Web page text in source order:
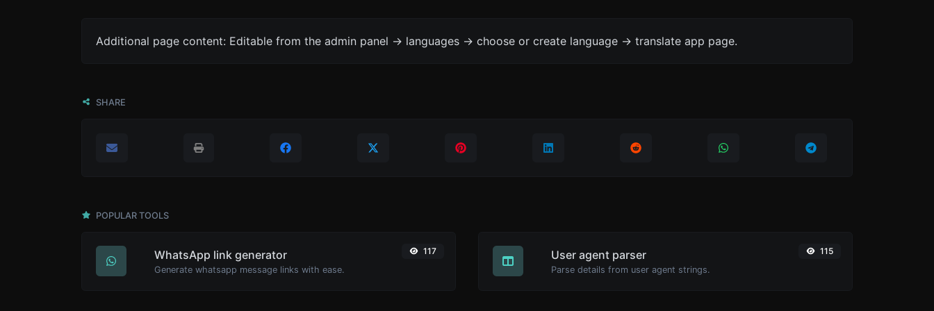
Additional page content: Editable from the admin panel -> languages -> choose or create language -> translate app page.
SHARE
POPULAR TOOLS
WhatsApp link generator
Generate whatsapp message links with ease.
117 User agent parser
Parse details from user agent strings.
115